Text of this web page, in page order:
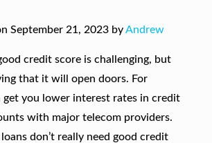
September 21, 2023 byAndrew
credit score is challenging, but
that it will open doors. For
get you lower interest rates in credit
with major telecom providers.
don’t really need good credit